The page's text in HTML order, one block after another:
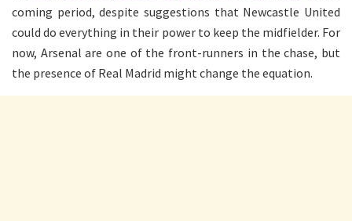
coming period, despite suggestions that Newcastle United
could do everything in their power to keep the midfielder. For
now, Arsenal are one of the front-runners in the chase, but
the presence of Real Madrid might change the equation.